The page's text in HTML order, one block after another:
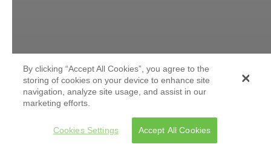
By clicking “Accept All Cookies”, you agree to the
storing of cookies on your device to enhance site
navigation, analyze site usage, and assist in our
marketing efforts.
Cookies Settings Accept All Cookies